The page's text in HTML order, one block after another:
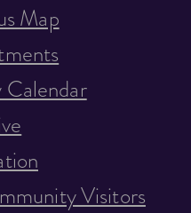
Map
Visitors